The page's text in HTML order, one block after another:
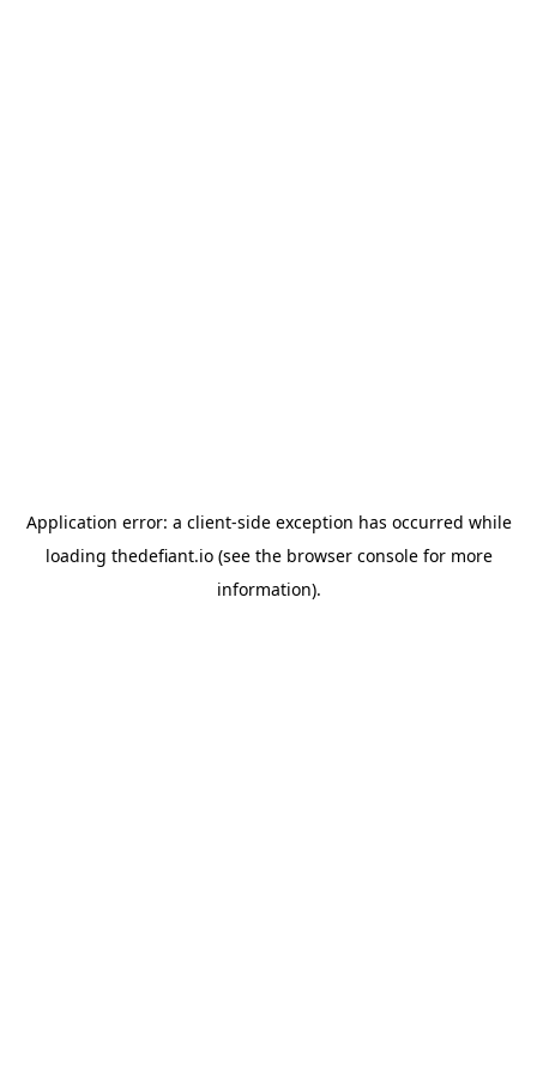
Application error: a client-side exception has occurred while
loading thedefiant.io(see the browser consolefor more
information).